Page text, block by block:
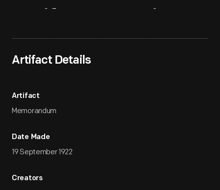
Artifact Details
Artifact
Memorandum
Date Made
19 September 1922
Creators